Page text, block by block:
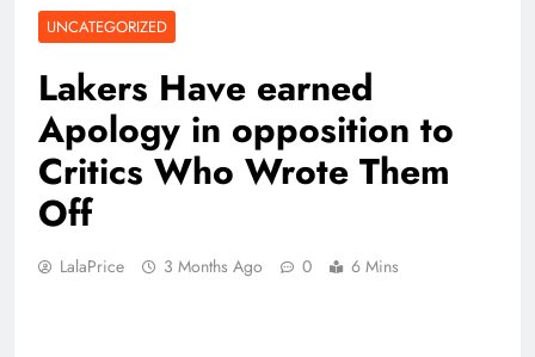
UNCATEGORIZED
Lakers Have earned
Apology in opposition to
Critics Who Wrote Them
Off
LalaPrice 3 Months Ago 0 6 Mins